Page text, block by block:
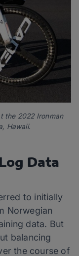
the 2022 Ironman
Hawaii.
Data
to initially
Norwegian
data. But
balancing
the course of